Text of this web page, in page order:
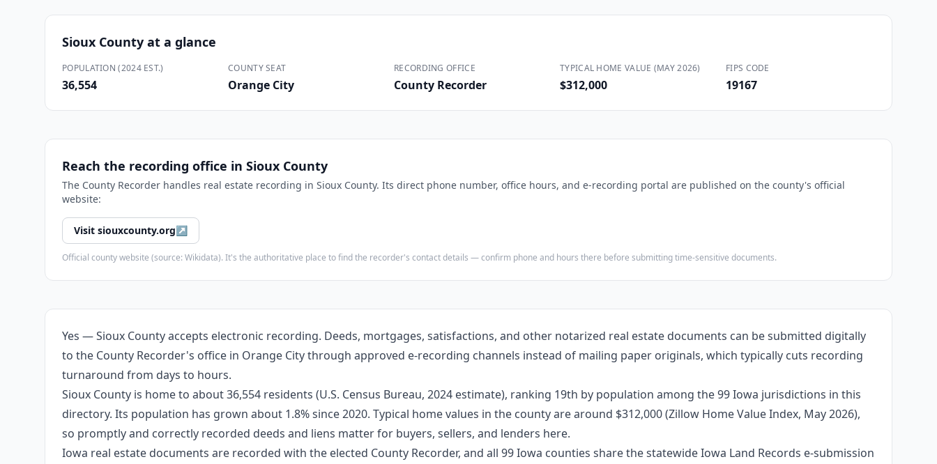
Sioux County at a glance
POPULATION (2024 EST.)
36,554
COUNTY SEAT
Orange City
RECORDING OFFICE
County Recorder
TYPICAL HOME VALUE (MAY 2026)
$312,000
FIPS CODE
19167
Reach the recording office in Sioux County
The County Recorder handles real estate recording in Sioux County. Its direct phone number, office hours, and e-recording portal are published on the county's official
website:
Visit siouxcounty.org↗
Official county website (source: Wikidata). It's the authoritative place to find the recorder's contact details — confirm phone and hours there before submitting time-sensitive documents.
Yes — Sioux County accepts electronic recording. Deeds, mortgages, satisfactions, and other notarized real estate documents can be submitted digitally
to the County Recorder's office in Orange City through approved e-recording channels instead of mailing paper originals, which typically cuts recording
turnaround from days to hours.
Sioux County is home to about 36,554 residents (U.S. Census Bureau, 2024 estimate), ranking 19th by population among the 99 Iowa jurisdictions in this
directory. Its population has grown about 1.8% since 2020. Typical home values in the county are around $312,000 (Zillow Home Value Index, May 2026),
so promptly and correctly recorded deeds and liens matter for buyers, sellers, and lenders here.
Iowa real estate documents are recorded with the elected County Recorder, and all 99 Iowa counties share the statewide Iowa Land Records e-submission